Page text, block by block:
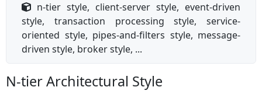
n-tier style, client-server style, event-driven
style, transaction processing style, service-
oriented style, pipes-and-filters style, message-
driven style, broker style, ...
N-tier Architectural Style